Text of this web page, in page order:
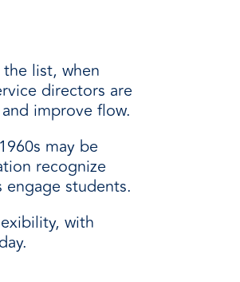
list, when
directors are
improve flow.
may be
recognize
students.
with